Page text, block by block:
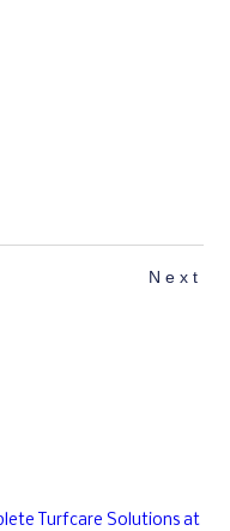
Next